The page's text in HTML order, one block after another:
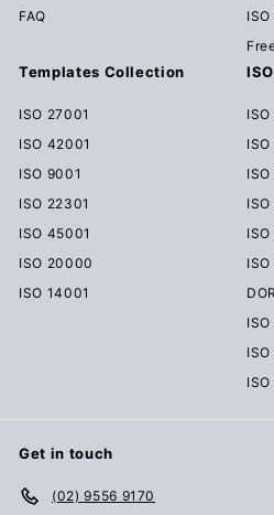
FAQ
Templates Collection
ISO 27001
ISO 42001
ISO 9001
ISO 22301
ISO 45001
ISO 20000
ISO 14001
Get in touch
(02) 9556 9170